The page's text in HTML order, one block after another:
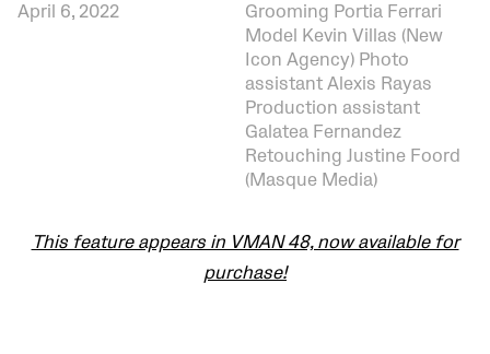
April 6, 2022
Grooming Portia Ferrari
Model Kevin Villas (New
Icon Agency) Photo
assistant Alexis Rayas
Production assistant
Galatea Fernandez
Retouching Justine Foord
(Masque Media)
This feature appears in VMAN 48, now available for
purchase!